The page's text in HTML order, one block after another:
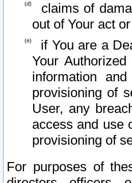
claims of
out of Your act
if You are a
Your
information
provisioning of
User, any
access and use
provisioning of
For purposes of